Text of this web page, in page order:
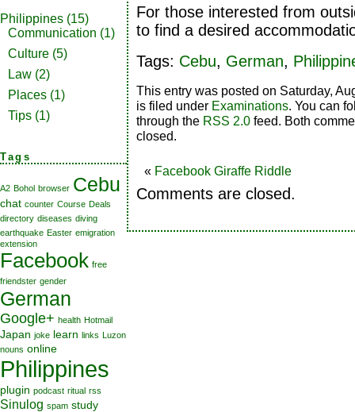
Philippines (15)
Communication (1)
Culture (5)
Law (2)
Places (1)
Tips (1)
Tags
A2 Bohol browser Cebu
chat counter Course Deals
directory diseases diving
earthquake Easter emigration
extension
Facebook free
friendster gender
German
Google+ health Hotmail
Japan joke learn links Luzon
nouns online
Philippines
plugin podcast ritual rss
Sinulog spam study
For those interested from
to find a desired
Tags: Cebu, German,
This entry was posted on Saturday,
is filed under Examinations. You can
through the RSS 2.0 feed. Both
closed.
« Facebook Giraffe Riddle
Comments are closed.